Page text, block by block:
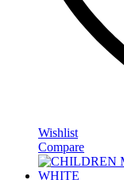
Wishlist
Compare